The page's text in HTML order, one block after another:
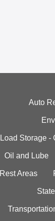
Auto
Load Storage -
Oil and Lube
Rest Areas